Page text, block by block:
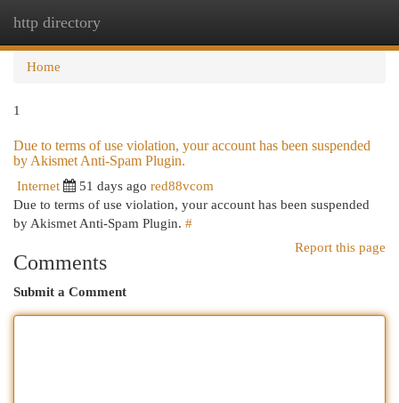
http directory
Home
1
Due to terms of use violation, your account has been suspended
by Akismet Anti-Spam Plugin.
Internet 51 days ago red88vcom
Due to terms of use violation, your account has been suspended
by Akismet Anti-Spam Plugin. #
Report this page
Comments
Submit a Comment